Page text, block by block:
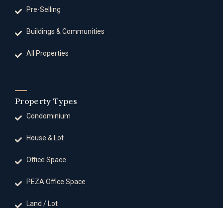
Pre-Selling
Buildings & Communities
All Properties
Property Types
Condominium
House & Lot
Office Space
PEZA Office Space
Land / Lot